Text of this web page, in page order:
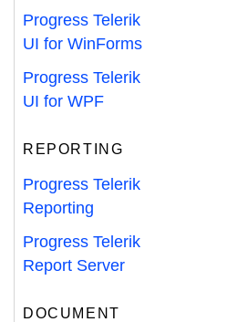
Progress Telerik
UI for WinForms
Progress Telerik
UI for WPF
REPORTING
Progress Telerik
Reporting
Progress Telerik
Report Server
DOCUMENT